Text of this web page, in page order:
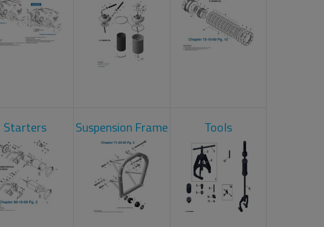
Starters Suspension Frame Tools